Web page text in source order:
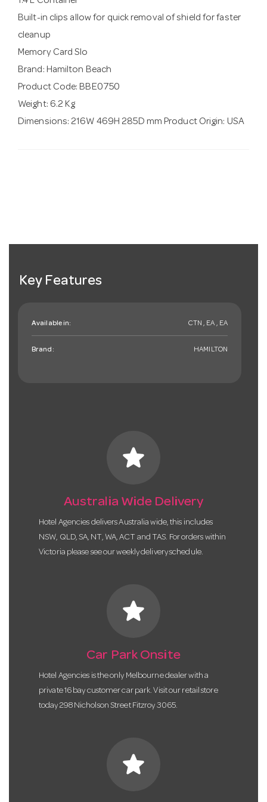
Built-in clips allow for quick removal of shield for faster
cleanup
Memory Card Slo
Brand: Hamilton Beach
Product Code: BBE0750
Weight: 6.2 Kg
Dimensions: 216W 469H 285D mm Product Origin: USA
Key Features
Available in: CTN , EA , EA
Brand: HAMILTON
star
Australia Wide Delivery
Hotel Agencies delivers Australia wide, this includes
NSW, QLD, SA, NT, WA, ACT and TAS. For orders within
Victoria please see our weekly delivery schedule.
star
Car Park Onsite
Hotel Agencies is the only Melbourne dealer with a
private 16 bay customer car park. Visit our retail store
today 298 Nicholson Street Fitzroy 3065.
star